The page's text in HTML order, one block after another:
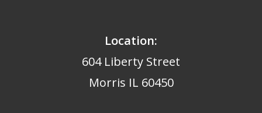
Location:
604 Liberty Street
Morris IL 60450